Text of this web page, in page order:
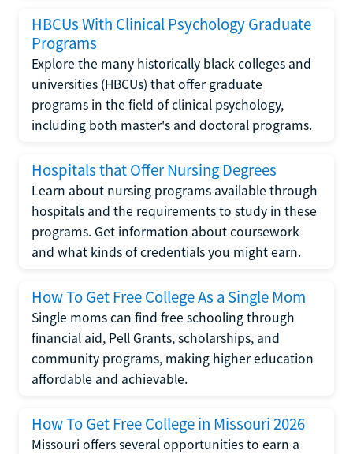
HBCUs With Clinical Psychology Graduate
Programs
Explore the many historically black colleges and
universities (HBCUs) that offer graduate
programs in the field of clinical psychology,
including both master's and doctoral programs.
Hospitals that Offer Nursing Degrees
Learn about nursing programs available through
hospitals and the requirements to study in these
programs. Get information about coursework
and what kinds of credentials you might earn.
How To Get Free College As a Single Mom
Single moms can find free schooling through
financial aid, Pell Grants, scholarships, and
community programs, making higher education
affordable and achievable.
How To Get Free College in Missouri 2026
Missouri offers several opportunities to earn a